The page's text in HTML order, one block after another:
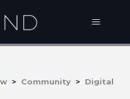
Community
Digital